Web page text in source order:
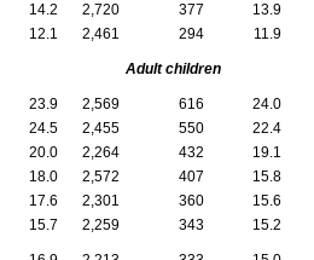
14.2 2,720 377 13.9
12.1 2,461 294 11.9
Adult children
23.9 2,569 616 24.0
24.5 2,455 550 22.4
20.0 2,264 432 19.1
18.0 2,572 407 15.8
17.6 2,301 360 15.6
15.7 2,259 343 15.2